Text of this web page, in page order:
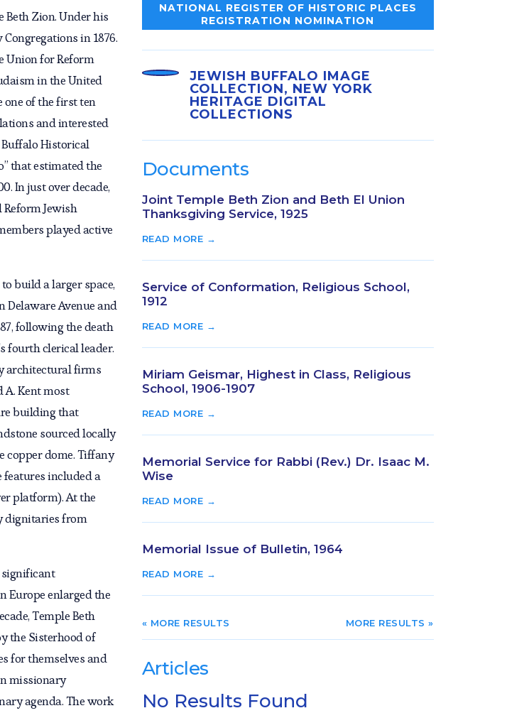
Beth Zion. Under his
in 1876.
Union for Reform
in the United
one of the first ten
and interested
Buffalo Historical
that estimated the
In just over decade,
Jewish
played active
build a larger space,
Delaware Avenue and
following the death
fourth clerical leader.
architectural firms
Kent most
building that
sourced locally
copper dome. Tiffany
included a
platform). At the
dignitaries from
significant
Europe enlarged the
Temple Beth
the Sisterhood of
for themselves and
missionary
agenda. The work
NATIONAL REGISTER OF HISTORIC PLACES
REGISTRATION NOMINATION
JEWISH BUFFALO IMAGE
COLLECTION, NEW YORK
HERITAGE DIGITAL
COLLECTIONS
Documents
Joint Temple Beth Zion and Beth El Union
Thanksgiving Service, 1925
READ MORE →
Service of Conformation, Religious School,
1912
READ MORE →
Miriam Geismar, Highest in Class, Religious
School, 1906-1907
READ MORE →
Memorial Service for Rabbi (Rev.) Dr. Isaac M.
Wise
READ MORE →
Memorial Issue of Bulletin, 1964
READ MORE →
« OLDER ENTRIES NEXT ENTRIES »
Articles
No Results Found